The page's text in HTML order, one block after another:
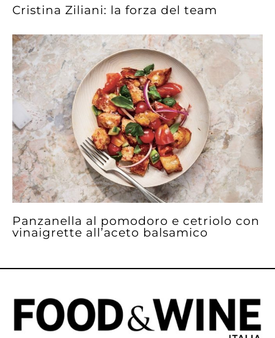
Cristina Ziliani: la forza del team
Panzanella al pomodoro e cetriolo con
vinaigrette all’aceto balsamico